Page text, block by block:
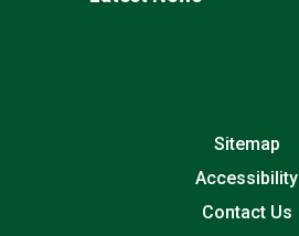
Sitemap
Accessibility
Contact Us